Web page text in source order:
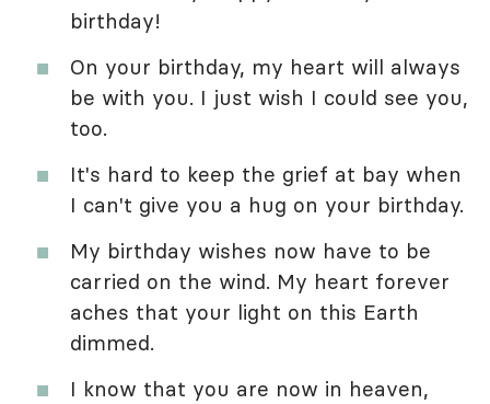
birthday!
On your birthday, my heart will always
be with you. I just wish I could see you,
too.
It's hard to keep the grief at bay when
I can't give you a hug on your birthday.
My birthday wishes now have to be
carried on the wind. My heart forever
aches that your light on this Earth
dimmed.
I know that you are now in heaven,